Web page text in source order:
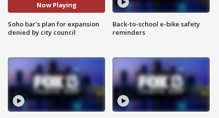
Now Playing
Soho bar's plan for expansion
denied by city council
Back-to-school e-bike safety
reminders